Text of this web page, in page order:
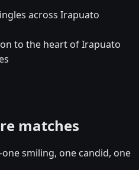
across Irapuato
to the heart of Irapuato
matches
smiling, one candid, one